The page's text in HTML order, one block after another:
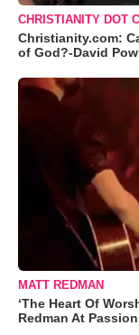
CHRISTIANITY DOT
Christianity.com:
of God?-David
MATT REDMAN
‘The Heart Of
Redman At Passion